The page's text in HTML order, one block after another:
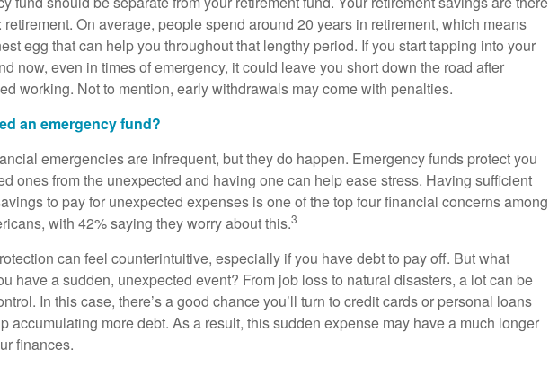
retirement. On average, people spend around 20 years in retirement, which means
egg that can help you throughout that lengthy period. If you start tapping into your
now, even in times of emergency, it could leave you short down the road after
working. Not to mention, early withdrawals may come with penalties.
an emergency fund?
emergencies are infrequent, but they do happen. Emergency funds protect you
ones from the unexpected and having one can help ease stress. Having sufficient
to pay for unexpected expenses is one of the top four financial concerns among
with 42% saying they worry about this.3
can feel counterintuitive, especially if you have debt to pay off. But what
have a sudden, unexpected event? From job loss to natural disasters, a lot can be
In this case, there’s a good chance you’ll turn to credit cards or personal loans
accumulating more debt. As a result, this sudden expense may have a much longer
finances.